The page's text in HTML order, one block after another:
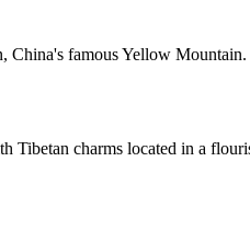
famous Yellow
charms located in a